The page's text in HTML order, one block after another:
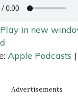
Play in new
Apple Podcasts |
Advertisements